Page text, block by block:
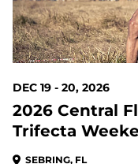
DEC 19 - 20, 2026
2026 Central
Trifecta
SEBRING, FL